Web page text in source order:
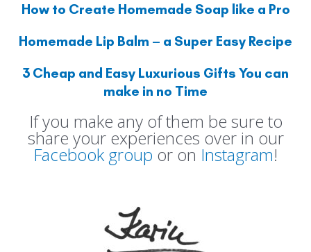
How to Create Homemade Soap like a Pro
Homemade Lip Balm – a Super Easy Recipe
3 Cheap and Easy Luxurious Gifts You can
make in no Time
If you make any of them be sure to
share your experiences over in our
Facebook group or on Instagram!